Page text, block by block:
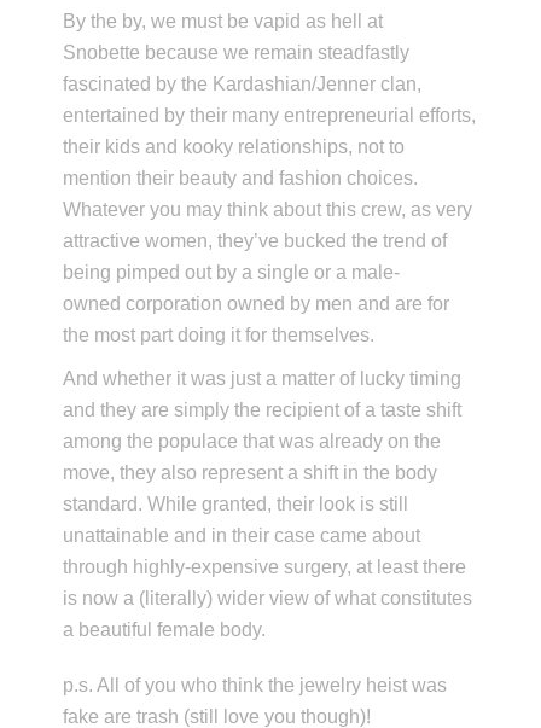
By the by, we must be vapid as hell at
Snobette because we remain steadfastly
fascinated by the Kardashian/Jenner clan,
entertained by their many entrepreneurial efforts,
their kids and kooky relationships, not to
mention their beauty and fashion choices.
Whatever you may think about this crew, as very
attractive women, they’ve bucked the trend of
being pimped out by a single or a male-
owned corporation owned by men and are for
the most part doing it for themselves.
And whether it was just a matter of lucky timing
and they are simply the recipient of a taste shift
among the populace that was already on the
move, they also represent a shift in the body
standard. While granted, their look is still
unattainable and in their case came about
through highly-expensive surgery, at least there
is now a (literally) wider view of what constitutes
a beautiful female body.
p.s. All of you who think the jewelry heist was
fake are trash (still love you though)!